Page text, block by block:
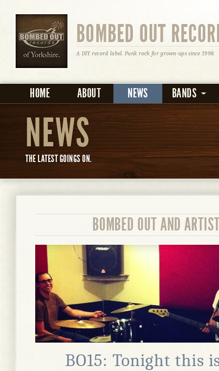
BOMBED OUT
A DIY record label. Punk rock for grown-ups since 1998.
HOME ABOUT NEWS BANDS
NEWS
THE LATEST GOINGS ON.
BOMBED OUT AND
BO15: Tonight this